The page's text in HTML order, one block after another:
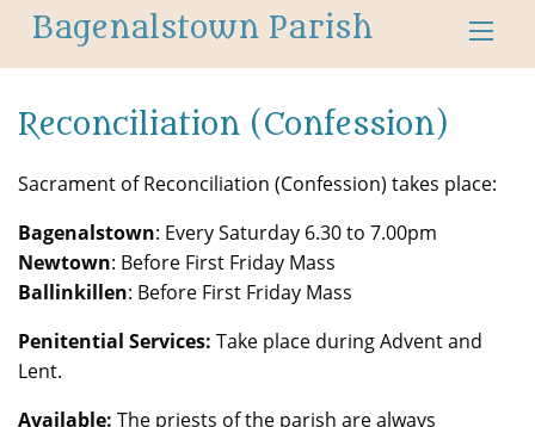
Bagenalstown Parish
Reconciliation (Confession)
Sacrament of Reconciliation (Confession) takes place:
Bagenalstown: Every Saturday 6.30 to 7.00pm
Newtown: Before First Friday Mass
Ballinkillen: Before First Friday Mass
Penitential Services: Take place during Advent and
Lent.
Available: The priests of the parish are always